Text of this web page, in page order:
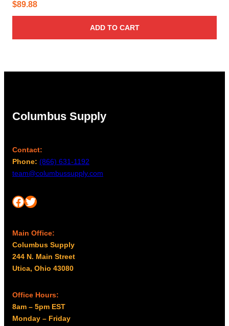
$89.88
ADD TO CART
Columbus Supply
Contact:
Phone: (866) 631-1192
team@columbussupply.com
Facebook Twitter
Main Office:
Columbus Supply
244 N. Main Street
Utica, Ohio 43080
Office Hours:
8am – 5pm EST
Monday – Friday